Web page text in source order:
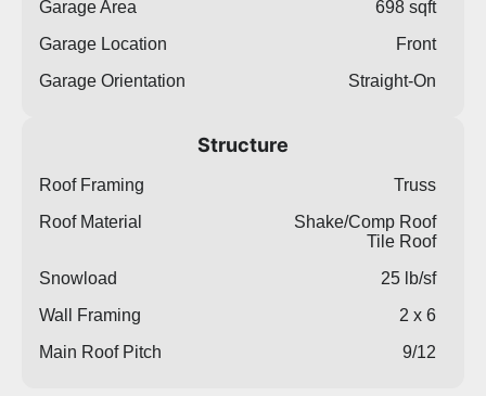
Garage Area
698 sqft
Garage Location
Front
Garage Orientation
Straight-On
Structure
Roof Framing
Truss
Roof Material
Shake/Comp Roof
Tile Roof
Snowload
25 lb/sf
Wall Framing
2 x 6
Main Roof Pitch
9/12